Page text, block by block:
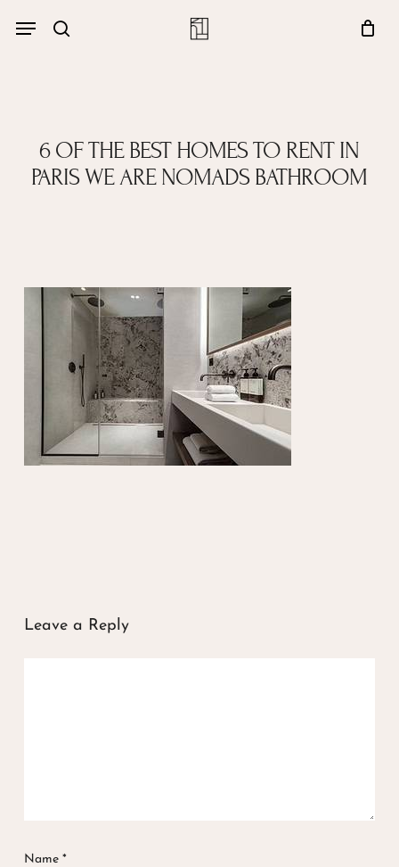
search
Menu
Close
6 OF THE BEST HOMES TO RENT IN
PARIS WE ARE NOMADS BATHROOM
Leave a Reply
Name *